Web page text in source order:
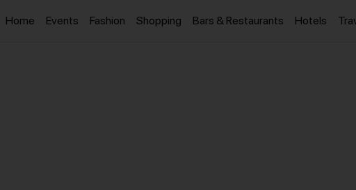
Home Events Fashion Shopping Bars & Restaurants Hotels